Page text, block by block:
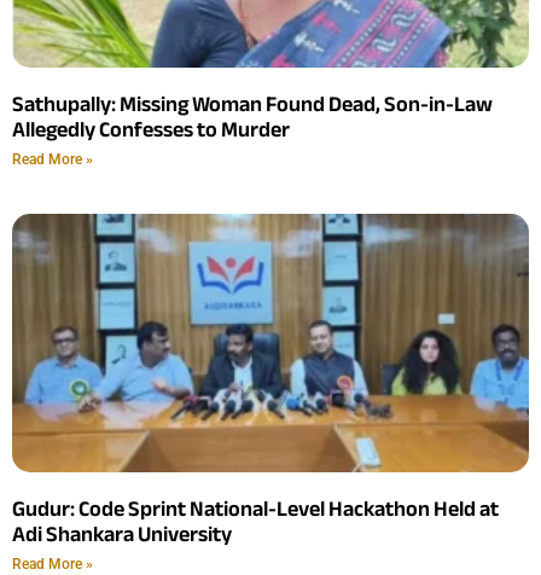
Sathupally: Missing Woman Found Dead, Son-in-Law
Allegedly Confesses to Murder
Read More »
Gudur: Code Sprint National-Level Hackathon Held at
Adi Shankara University
Read More »